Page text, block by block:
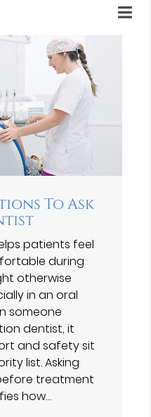
To Ask
patients feel
during
otherwise
in an oral
someone
dentist, it
and safety sit
list. Asking
treatment
how…